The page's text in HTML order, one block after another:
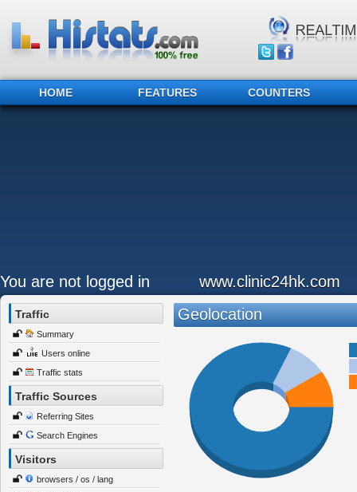
HOME FEATURES COUNTERS
You are not logged in www.clinic24hk.com
Traffic
Summary
Users online
Traffic stats
Traffic Sources
Referring Sites
Search Engines
Visitors
browsers / os / lang
Geolocation